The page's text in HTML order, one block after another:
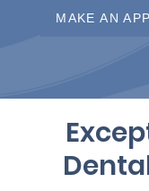
MAKE AN